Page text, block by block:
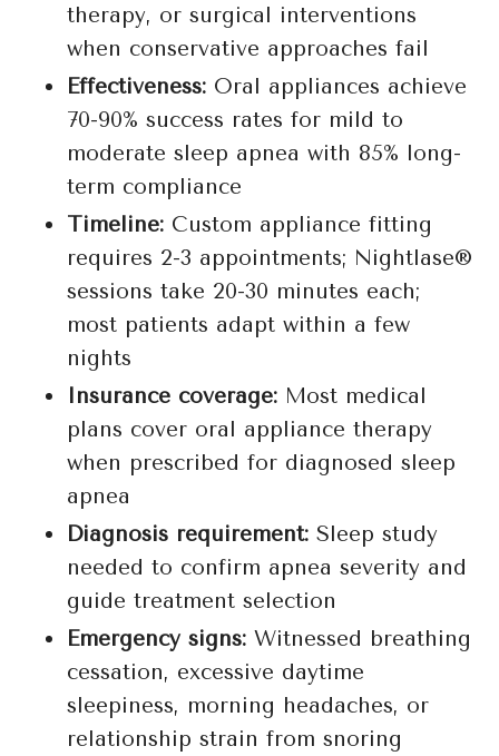
therapy, or surgical interventions
when conservative approaches fail
Effectiveness: Oral appliances achieve
70-90% success rates for mild to
moderate sleep apnea with 85% long-
term compliance
Timeline: Custom appliance fitting
requires 2-3 appointments; Nightlase®
sessions take 20-30 minutes each;
most patients adapt within a few
nights
Insurance coverage: Most medical
plans cover oral appliance therapy
when prescribed for diagnosed sleep
apnea
Diagnosis requirement: Sleep study
needed to confirm apnea severity and
guide treatment selection
Emergency signs: Witnessed breathing
cessation, excessive daytime
sleepiness, morning headaches, or
relationship strain from snoring